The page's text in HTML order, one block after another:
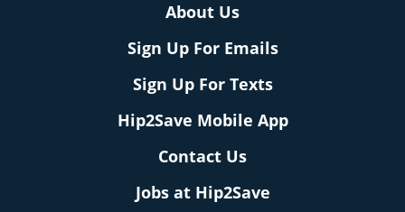
About Us
Sign Up For Emails
Sign Up For Texts
Hip2Save Mobile App
Contact Us
Jobs at Hip2Save